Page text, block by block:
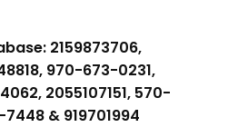
2159873706,
970-673-0231,
2055107151, 570-
& 919701994